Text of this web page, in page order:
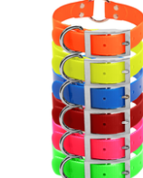
about fit or